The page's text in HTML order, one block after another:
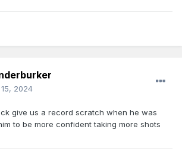
2024
give us a record scratch when he was
to be more confident taking more shots